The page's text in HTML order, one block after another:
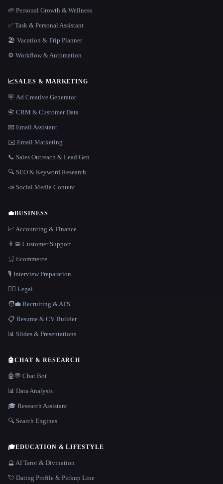
🌱 Personal Growth & Wellness
✅ Task & Personal Assistant
🏖 Vacation & Trip Planner
⚙️ Workflow & Automation
📈SALES & MARKETING
🪧 Ad Creative Generator
📇 CRM & Customer Data
📧 Email Assistant
✉️ Email Marketing
📞 Sales Outreach & Lead Gen
🔍 SEO & Keyword Research
📣 Social Media Content
💼BUSINESS
📈 Accounting & Finance
👨‍💻 Customer Support
🛒 Ecommerce
🎙️ Interview Preparation
👩‍⚖️ Legal
🧑‍💼 Recruiting & ATS
📋 Resume & CV Builder
📊 Slides & Presentations
🤖CHAT & RESEARCH
🤖💬 Chat Bot
📊 Data Analysis
🎓 Research Assistant
🔍 Search Engines
🎓EDUCATION & LIFESTYLE
🔮 AI Tarot & Divination
💘 Dating Profile & Pickup Line